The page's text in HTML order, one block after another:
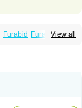
View all
Furabid
Furadantin